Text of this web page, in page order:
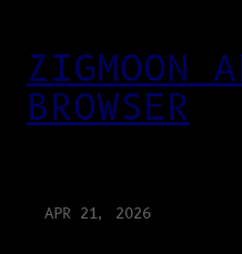
ZIGMOON
BROWSER
APR 21, 2026